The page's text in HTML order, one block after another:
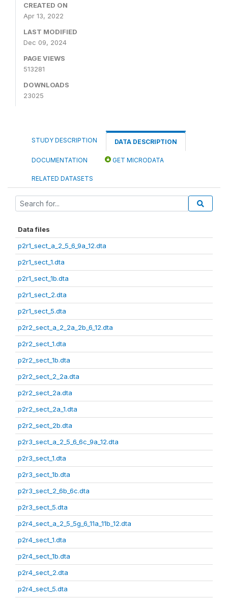
CREATED ON
Apr 13, 2022
LAST MODIFIED
Dec 09, 2024
PAGE VIEWS
513281
DOWNLOADS
23025
STUDY DESCRIPTION DATA DESCRIPTION
DOCUMENTATION GET MICRODATA
RELATED DATASETS
Data files
p2r1_sect_a_2_5_6_9a_12.dta
p2r1_sect_1.dta
p2r1_sect_1b.dta
p2r1_sect_2.dta
p2r1_sect_5.dta
p2r2_sect_a_2_2a_2b_6_12.dta
p2r2_sect_1.dta
p2r2_sect_1b.dta
p2r2_sect_2_2a.dta
p2r2_sect_2a.dta
p2r2_sect_2a_1.dta
p2r2_sect_2b.dta
p2r3_sect_a_2_5_6_6c_9a_12.dta
p2r3_sect_1.dta
p2r3_sect_1b.dta
p2r3_sect_2_6b_6c.dta
p2r3_sect_5.dta
p2r4_sect_a_2_5_5g_6_11a_11b_12.dta
p2r4_sect_1.dta
p2r4_sect_1b.dta
p2r4_sect_2.dta
p2r4_sect_5.dta